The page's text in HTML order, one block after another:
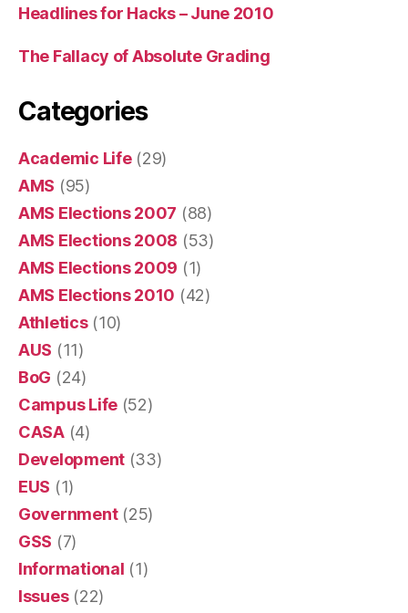
Headlines for Hacks – June 2010
The Fallacy of Absolute Grading
Categories
Academic Life(29)
AMS (95)
AMS Elections 2007 (88)
AMS Elections 2008 (53)
AMS Elections 2009 (1)
AMS Elections 2010 (42)
Athletics(10)
AUS (11)
BoG (24)
Campus Life (52)
CASA(4)
Development (33)
EUS (1)
Government(25)
GSS (7)
Informational (1)
Issues(22)